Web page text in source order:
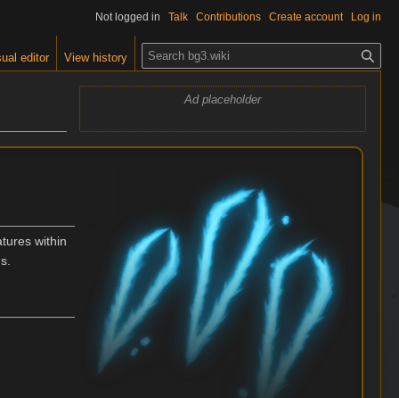
Ad placeholder
within
Not logged in Talk Contributions Create account Log in
editor View history
S
e
a
c
h